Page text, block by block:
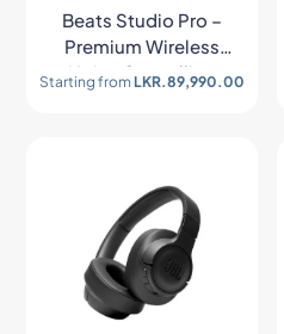
Beats Studio Pro –
Premium Wireless
Noise Cancelling
Headphones
Starting fromLKR.89,990.00